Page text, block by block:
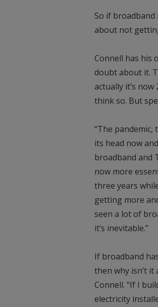
So if broadband
about not
Connell has his
doubt about it.
actually it’s
think so. But
“The
its head now
broadband and
now more
three years
getting more
seen a lot of
it’s inevitable.”
If broadband
then why isn’t
Connell. “If I
electricity